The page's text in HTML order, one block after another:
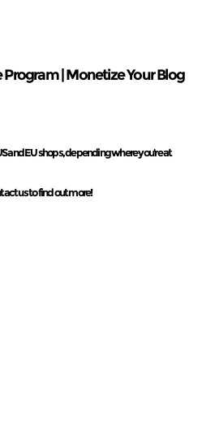
Program | Monetize Your Blog
and EU shops, depending where you're at
us to find out more!